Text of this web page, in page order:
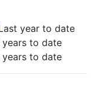
year to date
years to date
years to date